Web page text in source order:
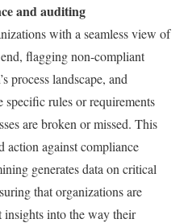
and auditing
with a seamless view of
flagging non-compliant
process landscape, and
rules or requirements
are broken or missed. This
against compliance
generates data on critical
that organizations are
insights into the way their